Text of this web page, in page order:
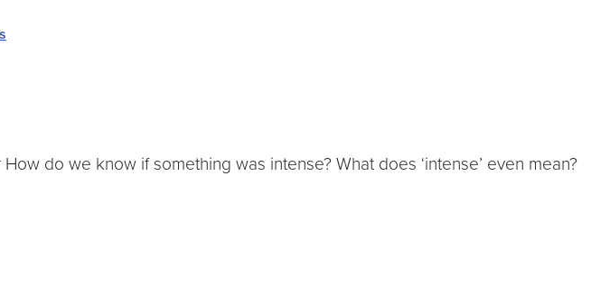
do we know if something was intense? What does ‘intense’ even mean?